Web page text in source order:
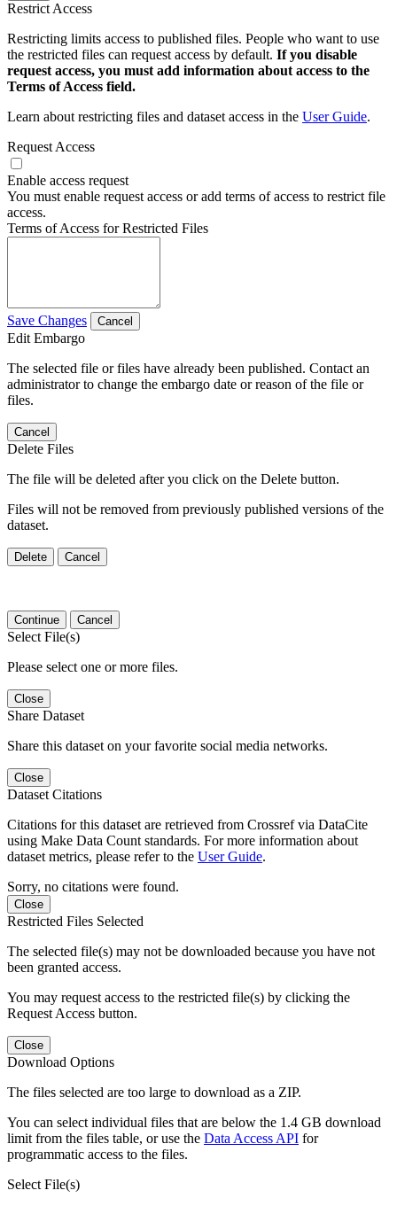
Restrict Access
Restricting limits access to published files. People who want to use
the restricted files can request access by default. If you disable
request access, you must add information about access to the
Terms of Access field.
Learn about restricting files and dataset access in the User Guide.
Request Access
Enable access request
You must enable request access or add terms of access to restrict file
access.
Terms of Access for Restricted Files
Save Changes Cancel
Edit Embargo
The selected file or files have already been published. Contact an
administrator to change the embargo date or reason of the file or
files.
Cancel
Delete Files
The file will be deleted after you click on the Delete button.
Files will not be removed from previously published versions of the
dataset.
Delete Cancel
Continue Cancel
Select File(s)
Please select one or more files.
Close
Share Dataset
Share this dataset on your favorite social media networks.
Close
Dataset Citations
Citations for this dataset are retrieved from Crossref via DataCite
using Make Data Count standards. For more information about
dataset metrics, please refer to the User Guide.
Sorry, no citations were found.
Close
Restricted Files Selected
The selected file(s) may not be downloaded because you have not
been granted access.
You may request access to the restricted file(s) by clicking the
Request Access button.
Close
Download Options
The files selected are too large to download as a ZIP.
You can select individual files that are below the 1.4 GB download
limit from the files table, or use the Data Access API for
programmatic access to the files.
Select File(s)